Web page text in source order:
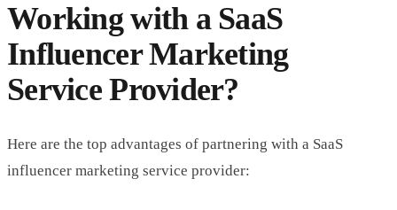
Working with a SaaS
Influencer Marketing
Service Provider?
Here are the top advantages of partnering with a SaaS
influencer marketing service provider: